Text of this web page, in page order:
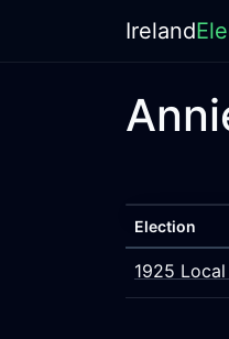
Ireland
Election
1925